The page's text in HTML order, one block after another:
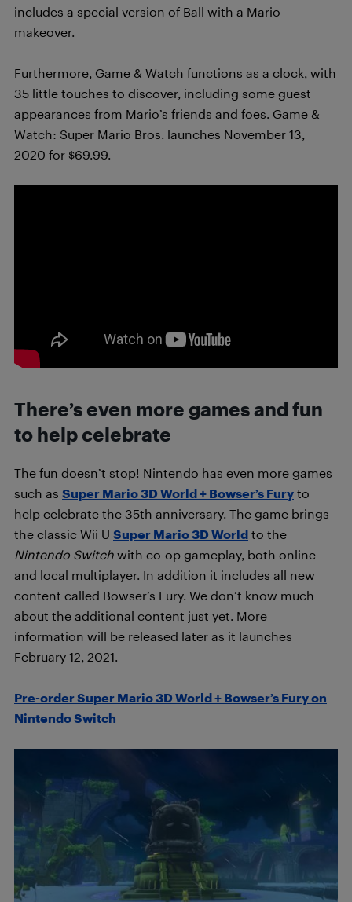
includes a special version of Ball with a Mario
makeover.
Furthermore, Game & Watch functions as a clock, with
35 little touches to discover, including some guest
appearances from Mario’s friends and foes. Game &
Watch: Super Mario Bros. launches November 13,
2020 for $69.99.
There’s even more games and fun
to help celebrate
The fun doesn’t stop! Nintendo has even more games
such as Super Mario 3D World + Bowser’s Fury to
help celebrate the 35th anniversary. The game brings
the classic Wii U Super Mario 3D World to the
Nintendo Switch with co-op gameplay, both online
and local multiplayer. In addition it includes all new
content called Bowser’s Fury. We don’t know much
about the additional content just yet. More
information will be released later as it launches
February 12, 2021.
Pre-order Super Mario 3D World + Bowser’s Fury on
Nintendo Switch